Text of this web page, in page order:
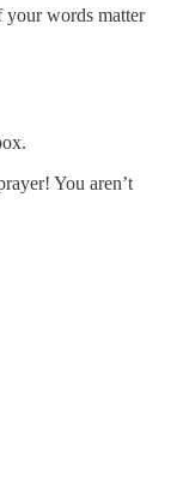
words matter
You aren’t